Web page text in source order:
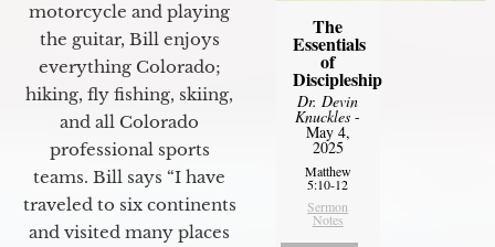
motorcycle and playing
the guitar, Bill enjoys
everything Colorado;
hiking, fly fishing, skiing,
and all Colorado
professional sports
teams. Bill says “I have
traveled to six continents
and visited many places
The
Essentials
of
Discipleship
Dr. Devin
Knuckles -
May 4,
2025
Matthew
5:10-12
Sermon
Notes